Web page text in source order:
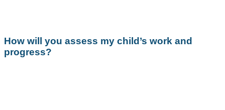
How will you assess my child’s work and
progress?